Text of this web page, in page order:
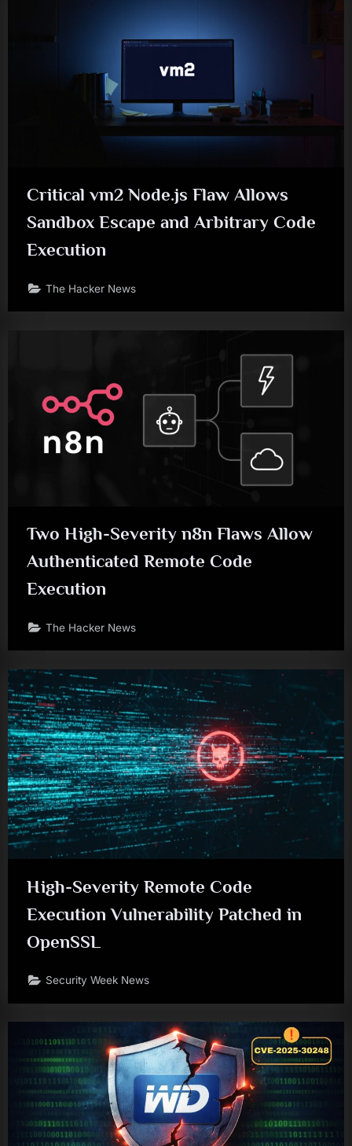
Critical vm2 Node.js Flaw Allows
Sandbox Escape and Arbitrary Code
Execution
The Hacker News
Two High-Severity n8n Flaws Allow
Authenticated Remote Code
Execution
The Hacker News
High-Severity Remote Code
Execution Vulnerability Patched in
OpenSSL
Security Week News